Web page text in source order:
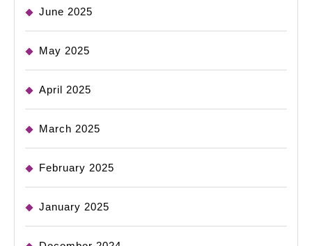
June 2025
May 2025
April 2025
March 2025
February 2025
January 2025